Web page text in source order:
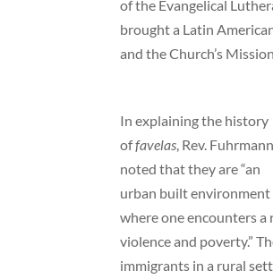
of the Evangelical
brought a Latin
and the Church’s
In explaining the history
offavelas , Rev. Fuhrmann
noted that they are “an
urban built environment
where one encounters
violence and poverty.”
immigrants in a rural